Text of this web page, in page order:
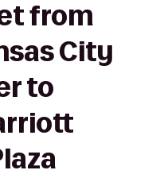
from
City
to